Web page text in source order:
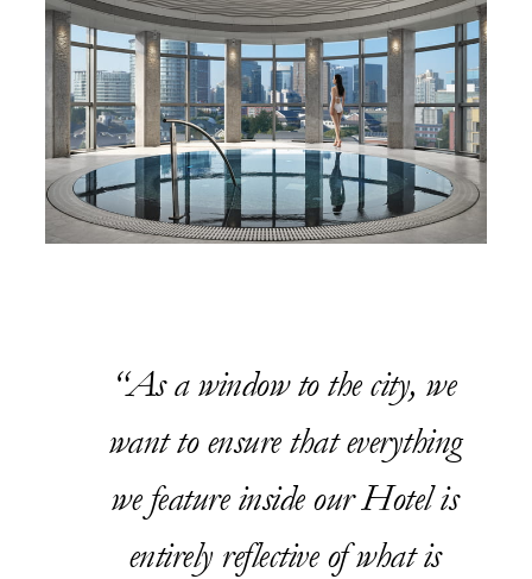
As a window to the city, we
want to ensure that everything
we feature inside our Hotel is
entirely reflective of what is